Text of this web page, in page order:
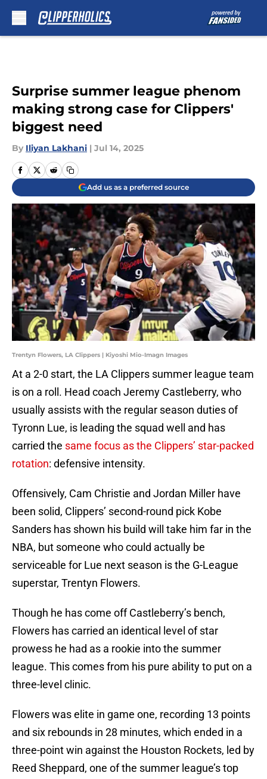
Surprise summer league phenom
making strong case for Clippers'
biggest need
By Iliyan Lakhani | Jul 14, 2025
Add us as a preferred source
Trentyn Flowers, LA Clippers | Kiyoshi Mio-Imagn Images
At a 2-0 start, the LA Clippers summer league team
is on a roll. Head coach Jeremy Castleberry, who
usually assists with the regular season duties of
Tyronn Lue, is leading the squad well and has
carried the same focus as the Clippers’ star-packed
rotation: defensive intensity.
Offensively, Cam Christie and Jordan Miller have
been solid, Clippers’ second-round pick Kobe
Sanders has shown his build will take him far in the
NBA, but someone who could actually be
serviceable for Lue next season is the G-League
superstar, Trentyn Flowers.
Though he has come off Castleberry’s bench,
Flowers has carried an identical level of star
prowess he had as a rookie into the summer
league. This comes from his pure ability to put on a
three-level clinic.
Flowers was elite in game one, recording 13 points
and six rebounds in 28 minutes, which ended in a
three-point win against the Houston Rockets, led by
Reed Sheppard, one of the summer league’s top